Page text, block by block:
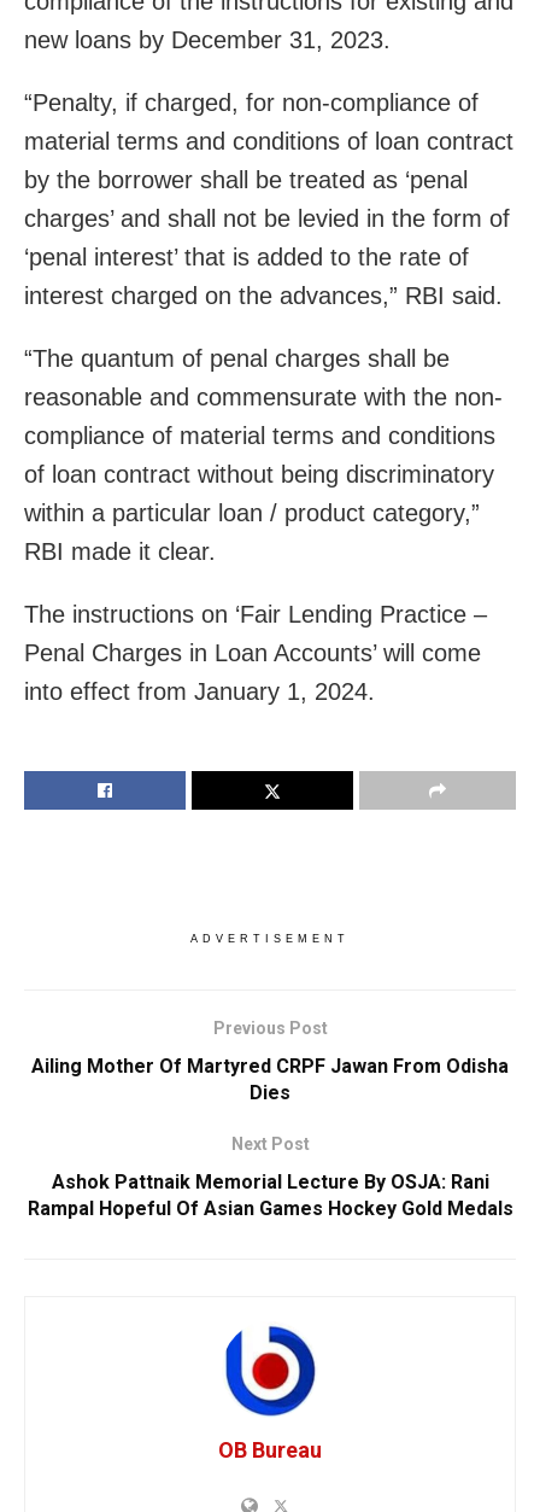
new loans by December 31, 2023.
“Penalty, if charged, for non-compliance of
material terms and conditions of loan contract
by the borrower shall be treated as ‘penal
charges’ and shall not be levied in the form of
‘penal interest’ that is added to the rate of
interest charged on the advances,” RBI said.
“The quantum of penal charges shall be
reasonable and commensurate with the non-
compliance of material terms and conditions
of loan contract without being discriminatory
within a particular loan / product category,”
RBI made it clear.
The instructions on ‘Fair Lending Practice –
Penal Charges in Loan Accounts’ will come
into effect from January 1, 2024.
ADVERTISEMENT
Previous Post
Ailing Mother Of Martyred CRPF Jawan From Odisha
Dies
Next Post
Ashok Pattnaik Memorial Lecture By OSJA: Rani
Rampal Hopeful Of Asian Games Hockey Gold Medals
OB Bureau